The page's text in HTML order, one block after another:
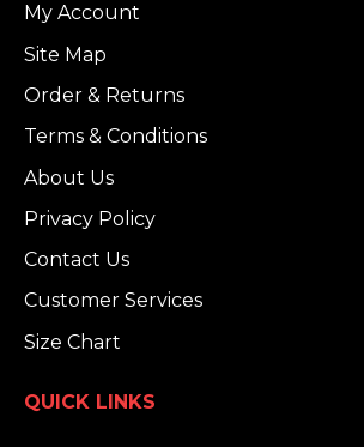
My Account
Site Map
Order & Returns
Terms & Conditions
About Us
Privacy Policy
Contact Us
Customer Services
Size Chart
QUICK LINKS